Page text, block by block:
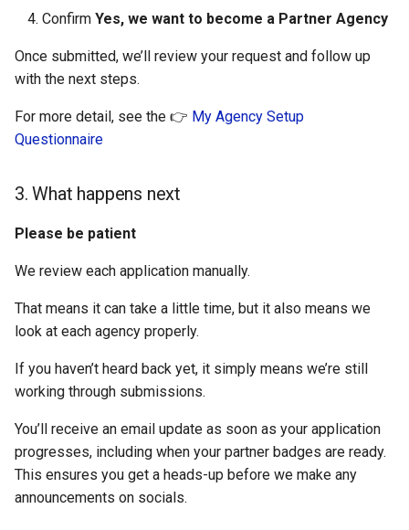
Confirm Yes, we want to become a Partner Agency
Once submitted, we’ll review your request and follow up
with the next steps.
For more detail, see the 👉 My Agency Setup
Questionnaire
3. What happens next
Please be patient
We review each application manually.
That means it can take a little time, but it also means we
look at each agency properly.
If you haven’t heard back yet, it simply means we’re still
working through submissions.
You’ll receive an email update as soon as your application
progresses, including when your partner badges are ready.
This ensures you get a heads-up before we make any
announcements on socials.